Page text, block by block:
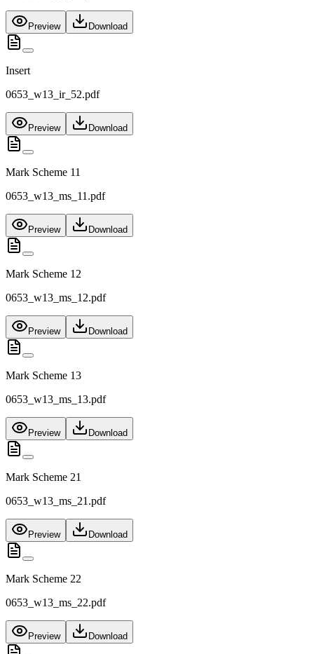
Preview Download
Insert
0653_w13_ir_52.pdf
Preview Download
Mark Scheme 11
0653_w13_ms_11.pdf
Preview Download
Mark Scheme 12
0653_w13_ms_12.pdf
Preview Download
Mark Scheme 13
0653_w13_ms_13.pdf
Preview Download
Mark Scheme 21
0653_w13_ms_21.pdf
Preview Download
Mark Scheme 22
0653_w13_ms_22.pdf
Preview Download